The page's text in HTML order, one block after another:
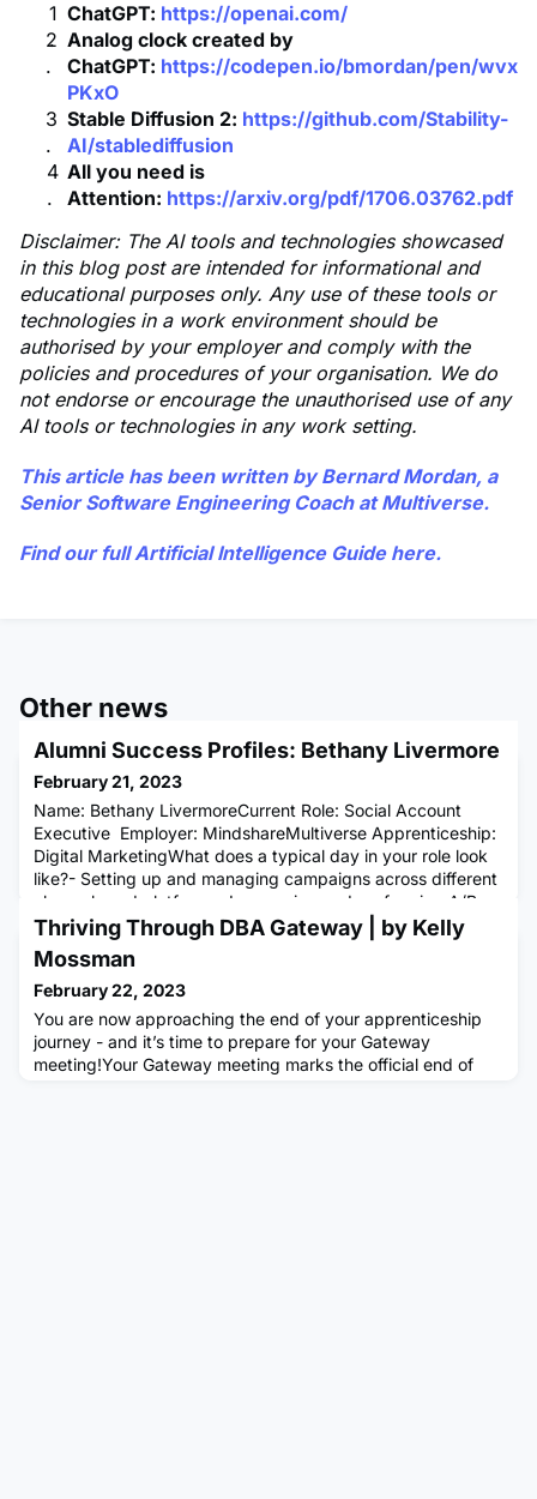
ChatGPT: https://openai.com/
Analog clock created by
ChatGPT: https://codepen.io/bmordan/pen/wvx
PKxO
Stable Diffusion 2: https://github.com/Stability-
AI/stablediffusion
All you need is
Attention: https://arxiv.org/pdf/1706.03762.pdf
Disclaimer: The AI tools and technologies showcased
in this blog post are intended for informational and
educational purposes only. Any use of these tools or
technologies in a work environment should be
authorised by your employer and comply with the
policies and procedures of your organisation. We do
not endorse or encourage the unauthorised use of any
AI tools or technologies in any work setting.
This article has been written byBernard Mordan, a
Senior Software Engineering Coach at Multiverse.
Find our full Artificial Intelligence Guide here.
Other news
Alumni Success Profiles: Bethany Livermore
February 21, 2023
Name: Bethany LivermoreCurrent Role: Social Account
Executive Employer: MindshareMultiverse Apprenticeship:
Digital MarketingWhat does a typical day in your role look
like?- Setting up and managing campaigns across different
channels and platforms- Leveraging and performing A/B
testing to recommend optimisations- Writing valuable
insights in weekly commentary reporting to improve
performance- Med
Thriving Through DBA Gateway | by Kelly
Mossman
February 22, 2023
You are now approaching the end of your apprenticeship
journey - and it’s time to prepare for your Gateway
meeting!Your Gateway meeting marks the official end of